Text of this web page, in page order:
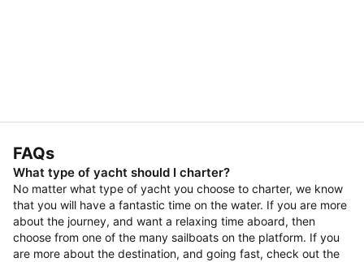
FAQs
What type of yacht should I charter?
No matter what type of yacht you choose to charter, we know
that you will have a fantastic time on the water. If you are more
about the journey, and want a relaxing time aboard, then
choose from one of the many sailboats on the platform. If you
are more about the destination, and going fast, check out the